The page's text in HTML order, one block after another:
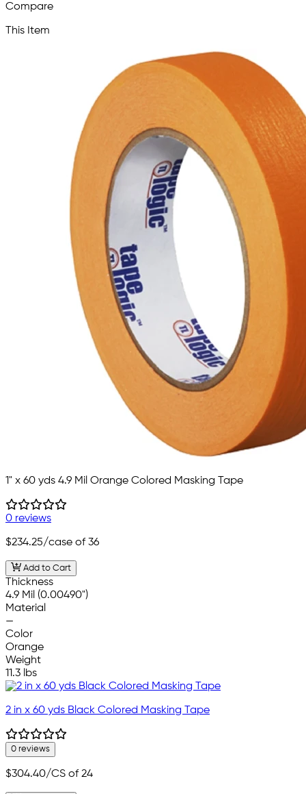
Compare
This Item
1" x 60 yds 4.9 Mil Orange Colored Masking Tape
0 reviews
$234.25/case of 36
Add to Cart
Thickness
4.9 Mil (0.00490")
Material
—
Color
Orange
Weight
11.3 lbs
2 in x 60 yds Black Colored Masking Tape
0 reviews
$304.40/CS of 24